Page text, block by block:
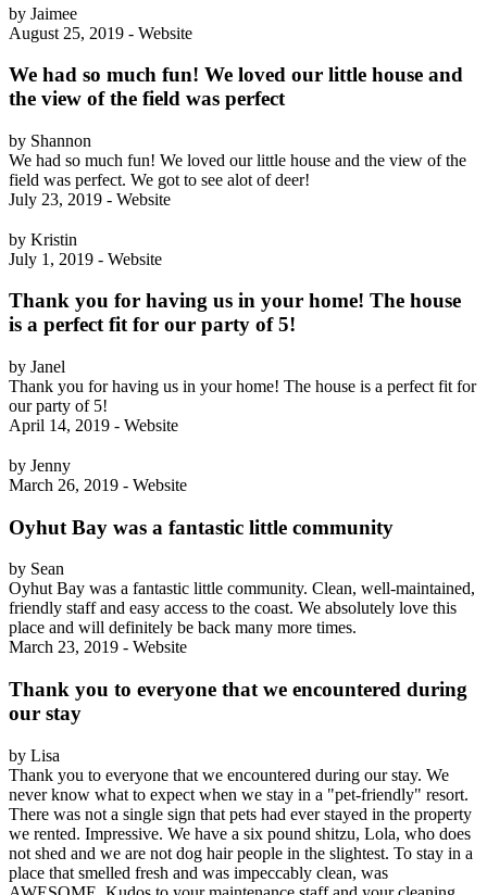
by Jaimee
August 25, 2019 - Website
We had so much fun! We loved our little house and
the view of the field was perfect
by Shannon
We had so much fun! We loved our little house and the view of the
field was perfect. We got to see alot of deer!
July 23, 2019 - Website
by Kristin
July 1, 2019 - Website
Thank you for having us in your home! The house
is a perfect fit for our party of 5!
by Janel
Thank you for having us in your home! The house is a perfect fit for
our party of 5!
April 14, 2019 - Website
by Jenny
March 26, 2019 - Website
Oyhut Bay was a fantastic little community
by Sean
Oyhut Bay was a fantastic little community. Clean, well-maintained,
friendly staff and easy access to the coast. We absolutely love this
place and will definitely be back many more times.
March 23, 2019 - Website
Thank you to everyone that we encountered during
our stay
by Lisa
Thank you to everyone that we encountered during our stay. We
never know what to expect when we stay in a "pet-friendly" resort.
There was not a single sign that pets had ever stayed in the property
we rented. Impressive. We have a six pound shitzu, Lola, who does
not shed and we are not dog hair people in the slightest. To stay in a
place that smelled fresh and was impeccably clean, was